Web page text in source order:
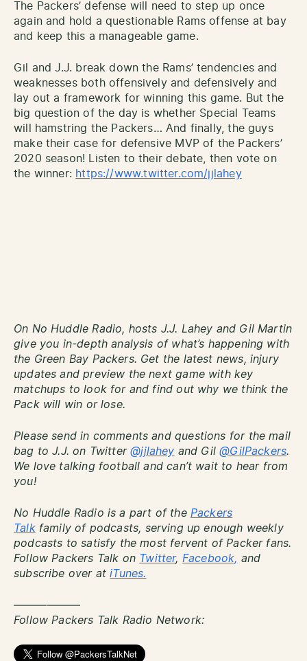
The Packers’ defense will need to step up once
again and hold a questionable Rams offense at bay
and keep this a manageable game.
Gil and J.J. break down the Rams’ tendencies and
weaknesses both offensively and defensively and
lay out a framework for winning this game. But the
big question of the day is whether Special Teams
will hamstring the Packers… And finally, the guys
make their case for defensive MVP of the Packers’
2020 season! Listen to their debate, then vote on
the winner: https://www.twitter.com/jjlahey
On No Huddle Radio, hosts J.J. Lahey and Gil Martin
give you in-depth analysis of what’s happening with
the Green Bay Packers. Get the latest news, injury
updates and preview the next game with key
matchups to look for and find out why we think the
Pack will win or lose.
Please send in comments and questions for the mail
bag to J.J. on Twitter@jjlahey and Gil@GilPackers.
We love talking football and can’t wait to hear from
you!
No Huddle Radio is a part of the Packers
Talkfamily of podcasts, serving up enough weekly
podcasts to satisfy the most fervent of Packer fans.
Follow Packers Talk on Twitter, Facebook, and
subscribe over atiTunes.
——————
Follow Packers Talk Radio Network: